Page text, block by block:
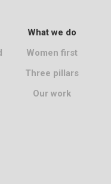
What we do
Women first
Three pillars
Our work